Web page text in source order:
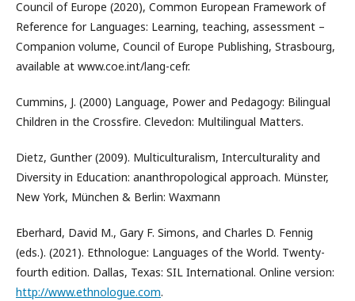
Council of Europe (2020), Common European Framework of
Reference for Languages: Learning, teaching, assessment –
Companion volume, Council of Europe Publishing, Strasbourg,
available at www.coe.int/lang-cefr.
Cummins, J. (2000) Language, Power and Pedagogy: Bilingual
Children in the Crossfire. Clevedon: Multilingual Matters.
Dietz, Gunther (2009). Multiculturalism, Interculturality and
Diversity in Education: ananthropological approach. Münster,
New York, München & Berlin: Waxmann
Eberhard, David M., Gary F. Simons, and Charles D. Fennig
(eds.). (2021). Ethnologue: Languages of the World. Twenty-
fourth edition. Dallas, Texas: SIL International. Online version:
http://www.ethnologue.com.